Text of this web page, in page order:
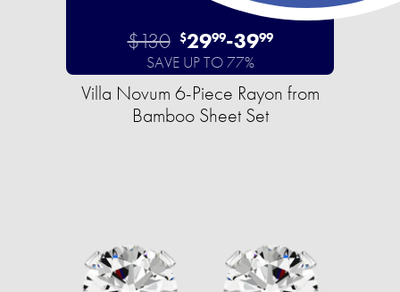
$130 $2999-3999
SAVE UP TO 77%
Villa Novum 6-Piece Rayon from
Bamboo Sheet Set